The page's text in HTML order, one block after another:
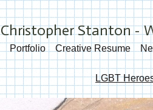
Christopher Stanton -
Portfolio Creative Resume
LGBT